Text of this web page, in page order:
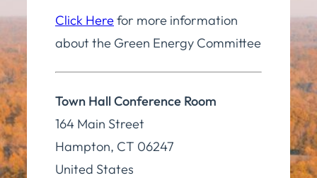
Meeting
Click Herefor more information
about the Green Energy Committee
Town Hall Conference Room
164 Main Street
Hampton, CT 06247
United States